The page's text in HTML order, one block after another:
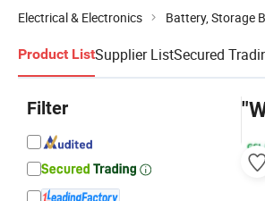
Electrical & Electronics Battery, Storage
Product ListSupplier ListSecured
Filter